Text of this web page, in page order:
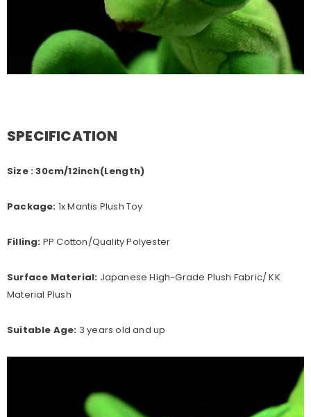
SPECIFICATION
Size : 30cm/12inch(Length)
Package: 1x Mantis Plush Toy
Filling: PP Cotton/Quality Polyester
Surface Material: Japanese High-Grade Plush Fabric/ KK
Material Plush
Suitable Age: 3 years old and up